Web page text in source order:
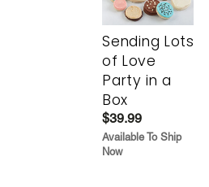
Sending Lots
of Love
Party in a
Box
$39.99
Available To Ship
Now